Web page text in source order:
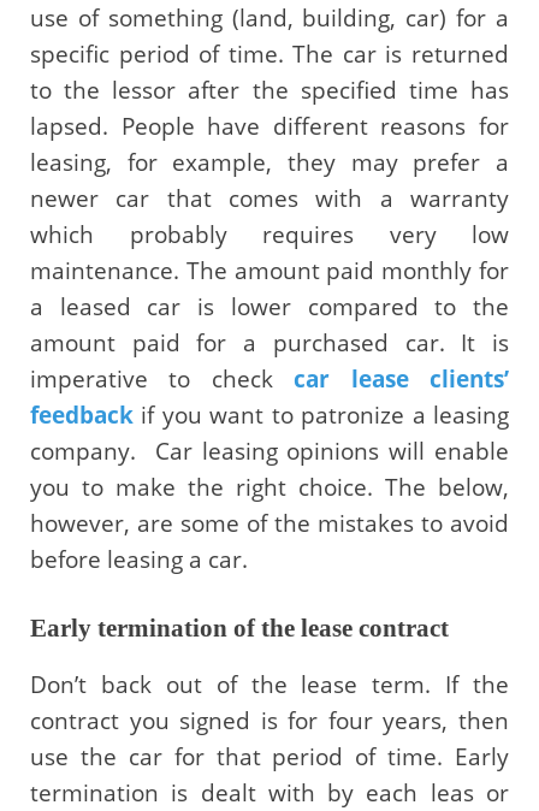
use of something (land, building, car) for a
specific period of time. The car is returned
to the lessor after the specified time has
lapsed. People have different reasons for
leasing, for example, they may prefer a
newer car that comes with a warranty
which probably requires very low
maintenance. The amount paid monthly for
a leased car is lower compared to the
amount paid for a purchased car. It is
imperative to checkcar lease clients’
feedback if you want to patronize a leasing
company.
Car leasing opinions will enable
you to make the right choice. The below,
however, are some of the mistakes to avoid
before leasing a car.
Early termination of the lease contract
Don’t back out of the lease term. If the
contract you signed is for four years, then
use the car for that period of time. Early
termination is dealt with by each leas or